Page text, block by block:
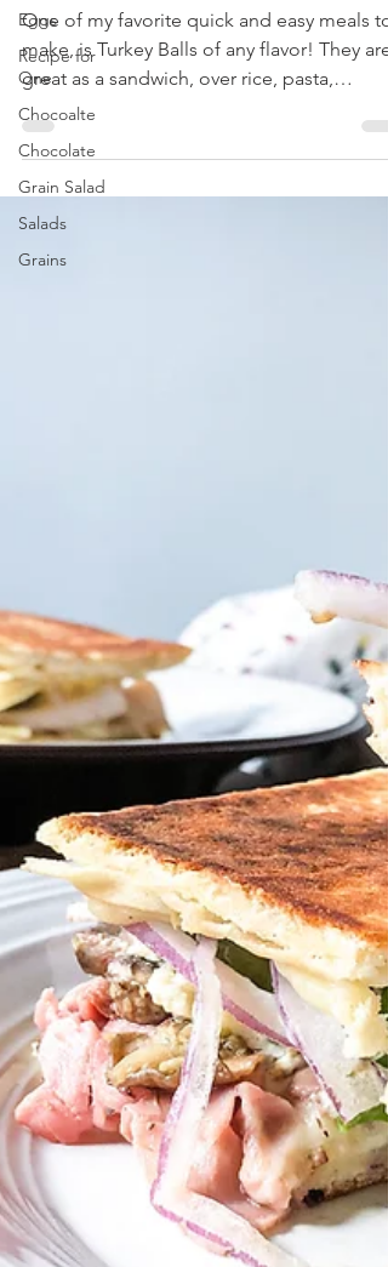
Eggs
Recipe for
One
Chocoalte
Chocolate
Grain Salad
Salads
Grains
Tahini Turkey Balls
One of my favorite quick and easy meals to
make, is Turkey Balls of any flavor! They are
great as a sandwich, over rice, pasta,
quinoa,...